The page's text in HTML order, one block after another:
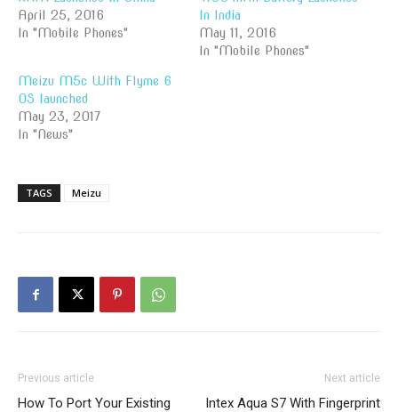
April 25, 2016
In "Mobile Phones"
In India
May 11, 2016
In "Mobile Phones"
Meizu M5c With Flyme 6
OS launched
May 23, 2017
In "News"
TAGS Meizu
Previous article
How To Port Your Existing
Next article
Intex Aqua S7 With Fingerprint